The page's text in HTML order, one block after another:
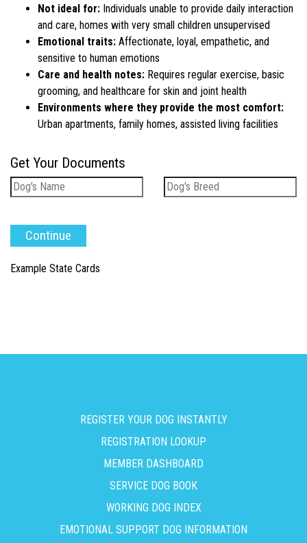
Not ideal for: Individuals unable to provide daily interaction
and care, homes with very small children unsupervised
Emotional traits: Affectionate, loyal, empathetic, and
sensitive to human emotions
Care and health notes: Requires regular exercise, basic
grooming, and healthcare for skin and joint health
Environments where they provide the most comfort:
Urban apartments, family homes, assisted living facilities
Get Your Documents
Example State Cards
REGISTER YOUR DOG INSTANTLY
REGISTRATION LOOKUP
MEMBER DASHBOARD
SERVICE DOG BOOK
WORKING DOG INDEX
EMOTIONAL SUPPORT DOG INFORMATION